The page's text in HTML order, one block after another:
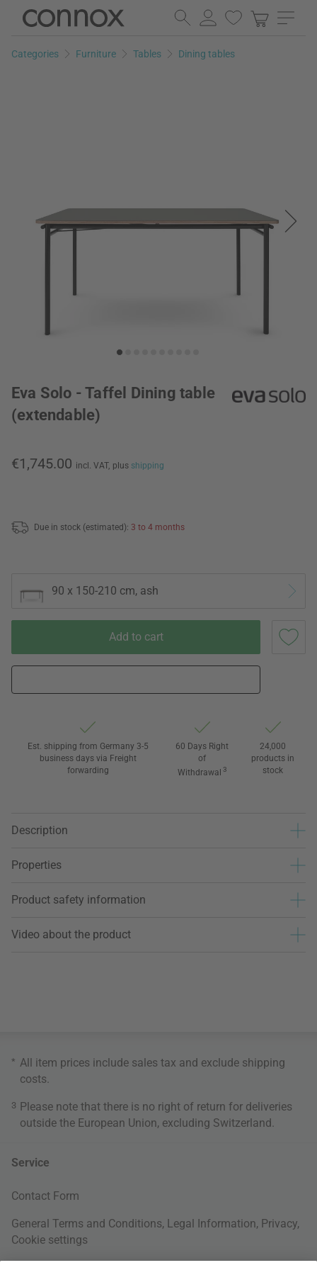
Skip
page
Skip
search
Categories Furniture Tables Dining tables
Eva Solo - Taffel Dining table
(extendable)
€1,745.00 incl. VAT, plus shipping
Due in stock (estimated): 3 to 4 months
90 x 150-210 cm, ash
Add to cart
Est. shipping from Germany 3-5
business days via Freight
forwarding
60 Days Right
of
Withdrawal 3
24,000
products in
stock
Description
Properties
Product safety information
Video about the product
* All item prices include sales tax and exclude shipping
costs
3 Please note that there is no right of return for deliveries
outside the European Union, excluding Switzerland.
Service
Contact Form
General Terms and Conditions, Legal Information, Privacy,
Cookie settings